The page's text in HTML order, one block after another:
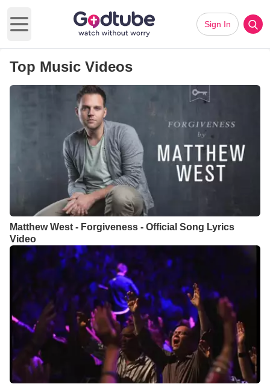
Open main menu
Sign In
Top Music Videos
Matthew West - Forgiveness - Official Song Lyrics
Video